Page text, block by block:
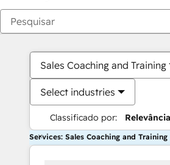
Sales Coaching and Training
Select industries
Classificado por: Relevância
Services: Sales Coaching and Training